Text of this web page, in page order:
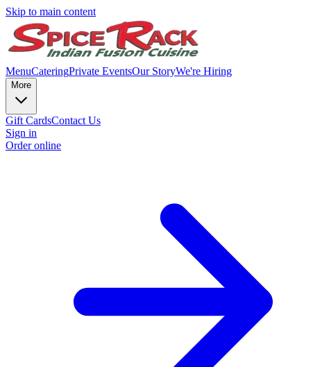
Skip to main content
MenuCateringPrivate EventsOur StoryWe're Hiring
More
Gift CardsContact Us
Sign in
Order online